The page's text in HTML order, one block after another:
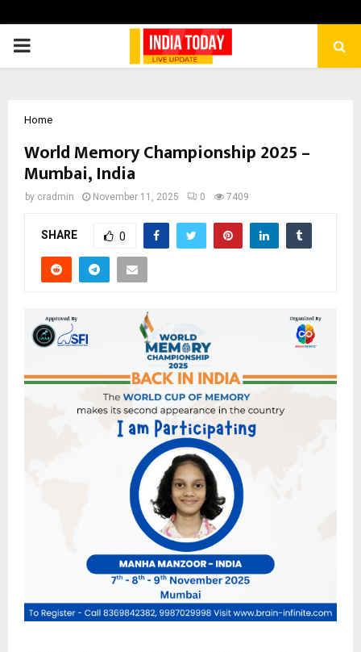
PRIMARY
Home
World Memory Championship 2025 –
Mumbai, India
by cradmin November 11, 2025 0 7409
SHARE 0